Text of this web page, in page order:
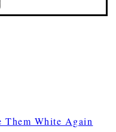
Them White Again